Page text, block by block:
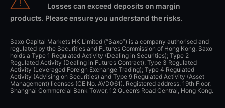
Losses can exceed deposits on margin
products. Please ensure you understand the risks.
Saxo Capital Markets HK Limited (“Saxo”) is a company authorised and
regulated by the Securities and Futures Commission of Hong Kong. Saxo
holds a Type 1 Regulated Activity (Dealing in Securities); Type 2
Regulated Activity (Dealing in Futures Contract); Type 3 Regulated
Activity (Leveraged Foreign Exchange Trading); Type 4 Regulated
Activity (Advising on Securities) and Type 9 Regulated Activity (Asset
Management) licenses (CE No. AVD061). Registered address: 19th Floor,
Shanghai Commercial Bank Tower, 12 Queen’s Road Central, Hong Kong.